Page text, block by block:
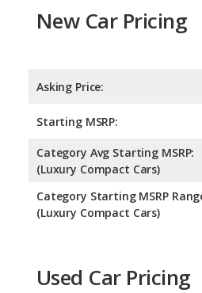
New Car Pricing
Asking Price:
Starting MSRP:
Category Avg Starting MSRP:
(Luxury Compact Cars)
Category Starting MSRP
(Luxury Compact Cars)
Used Car Pricing